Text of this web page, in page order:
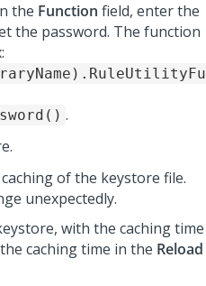
the Function field, enter the
the password. The function
.
of the keystore file.
unexpectedly.
with the caching time
caching time in the Reload